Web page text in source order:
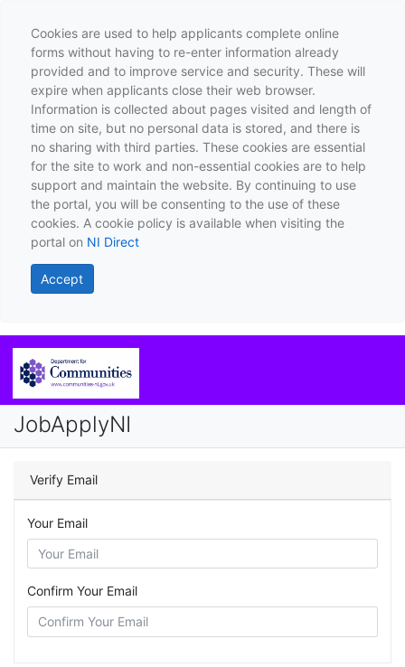
Cookies are used to help applicants complete online
forms without having to re-enter information already
provided and to improve service and security. These will
expire when applicants close their web browser.
Information is collected about pages visited and length of
time on site, but no personal data is stored, and there is
no sharing with third parties. These cookies are essential
for the site to work and non-essential cookies are to help
support and maintain the website. By continuing to use
the portal, you will be consenting to the use of these
cookies. A cookie policy is available when visiting the
portal on NI Direct
Accept
JobApplyNI
Verify Email
Your Email
Confirm Your Email